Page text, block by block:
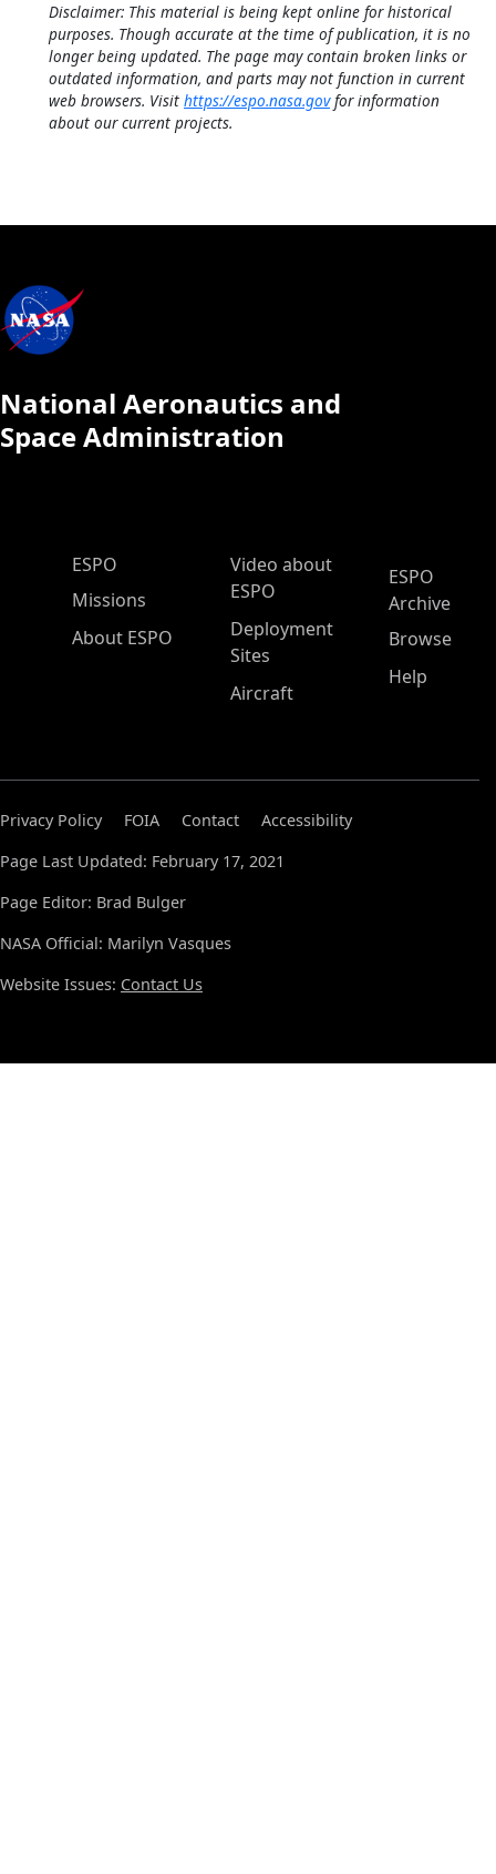
Disclaimer: This material is being kept online for historical
purposes. Though accurate at the time of publication, it is no
longer being updated. The page may contain broken links or
outdated information, and parts may not function in current
web browsers. Visit https://espo.nasa.govfor information
about our current projects.
National Aeronautics and
Space Administration
ESPO Main Menu
ESPO
Missions
About ESPO
Video about
ESPO
Deployment
Sites
Aircraft
ESPO
Archive
Browse
Help
Privacy Policy FOIA Contact
Accessibility
Page Last Updated: February 17, 2021
Page Editor: Brad Bulger
NASA Official: Marilyn Vasques
Website Issues: Contact Us